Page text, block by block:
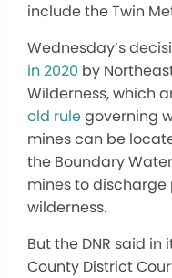
include the Twin
Wednesday’s
in 2020 by
Wilderness, which
old rulegoverning
mines can be
the Boundary
mines to
wilderness.
But the DNR said in
County District